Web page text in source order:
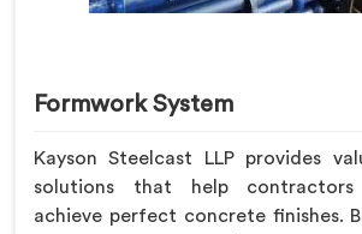
Formwork System
Kayson Steelcast LLP provides
solutions that help
achieve perfect concrete finishes.